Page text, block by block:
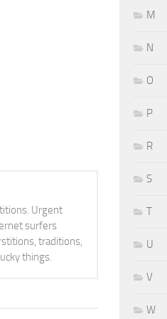
Urgent
surfers
traditions,
things.
M
N
O
P
R
S
T
U
V
W